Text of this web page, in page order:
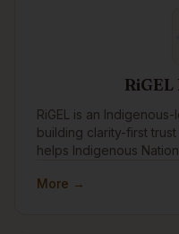
RiGEL is an
building clarity-first
helps Indigenous
More →